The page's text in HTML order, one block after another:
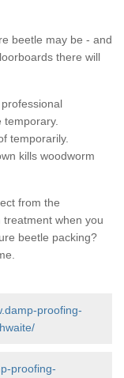
beetle may be - and
there will
temporarily.
kills woodworm
from the
when you
beetle packing?
proofing-
proofing-